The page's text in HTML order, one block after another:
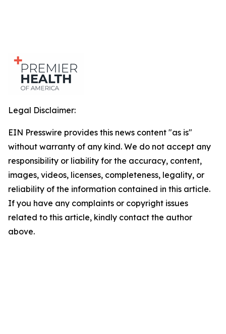
Legal Disclaimer:
EIN Presswire provides this news content "as is"
without warranty of any kind. We do not accept any
responsibility or liability for the accuracy, content,
images, videos, licenses, completeness, legality, or
reliability of the information contained in this article.
If you have any complaints or copyright issues
related to this article, kindly contact the author
above.